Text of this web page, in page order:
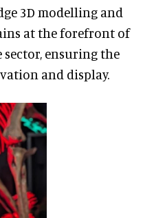
3D modelling and
at the forefront of
ensuring the
and display.